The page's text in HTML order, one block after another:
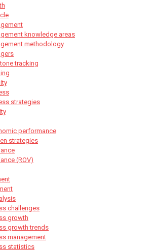
knowledge areas
methodology
tracking
strategies
performance
strategies
(ROV)
challenges
growth
growth trends
management
statistics